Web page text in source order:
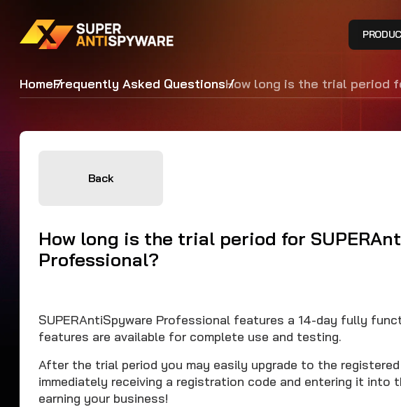
HomeFrequently Asked QuestionsHow long is the trial period
Back
How long is the trial period for
Professional?
SUPERAntiSpyware Professional features a 14-day fully
features are available for complete use and testing.
After the trial period you may easily upgrade to the
immediately receiving a registration code and entering it into
earning your business!